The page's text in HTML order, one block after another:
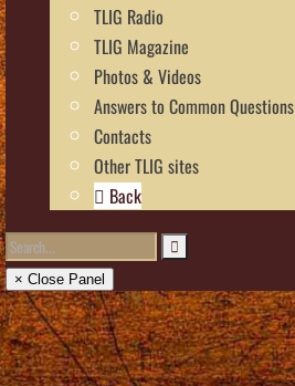
TLIG Radio
TLIG Magazine
Photos & Videos
Answers to Common Questions
Contacts
Other TLIG sites
Back
× Close Panel